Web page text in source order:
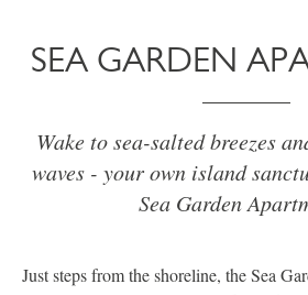
SEA GARDEN
Wake to sea-salted breezes
waves - your own island
Sea Garden
Just steps from the shoreline, the Sea